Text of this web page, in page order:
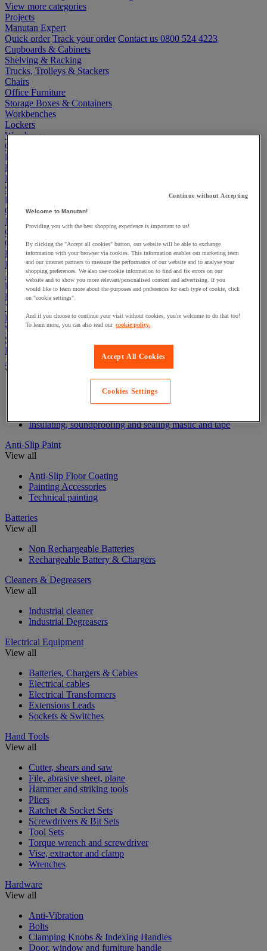
View more categories
Projects
Manutan Expert
Quick order Track your order Contact us 0800 524 4223
Cupboards & Cabinets
Shelving & Racking
Trucks, Trolleys & Stackers
Chairs
Office Furniture
Storage Boxes & Containers
Workbenches
Lockers
Warehouse
Cleaning & Hygiene
Electric Workplace
First Aid & Emergency Response
Packaging & Storage Containers
Safety and health
Hygiene
Office
Industrial Supplies & Tools
Outside area
Catering
Ladders, Steps & Towers
Bott Brand
Armorgard Brand
Rubbermaid
Pramac Brand
Yo-Yo Desk
Packaging
Winter Essentials
Summer Essentials
Phoenix Safes
Adhesives
View all
Glue, tape and mastic accessories
Insulating, soundproofing and sealing mastic and tape
Anti-Slip Paint
View all
Anti-Slip Floor Coating
Painting Accessories
Technical painting
Batteries
View all
Non Rechargeable Batteries
Rechargeable Battery & Chargers
Cleaners & Degreasers
View all
Industrial cleaner
Industrial Degreasers
Electrical Equipment
View all
Batteries, Chargers & Cables
Electrical cables
Electrical Transformers
Extensions Leads
Sockets & Switches
Hand Tools
View all
Cutter, shears and saw
File, abrasive sheet, plane
Hammer and striking tools
Pliers
Ratchet & Socket Sets
Screwdrivers & Bit Sets
Tool Sets
Torque wrench and screwdriver
Vise, extractor and clamp
Wrenches
Hardware
View all
Anti-Vibration
Bolts
Clamping Knobs & Indexing Handles
Door, window and furniture handle
Continue without Accepting
Welcome to Manutan!
Providing you with the best shopping experience is important to us!
By clicking the "Accept all cookies" button, our website will be able to exchange
information with your browser via cookies. This information enables our marketing team
and our internet partners to measure the performance of our website and to analyse your
shopping preferences. We also use cookie information to find and fix errors on our
website and to show you more relevant/personalised content and advertising. If you
would like to learn more about the purposes and preferences for each type of cookie, click
on "cookie settings".
And if you choose to continue your visit without cookies, you're welcome to do that too!
To learn more, you can also read our cookie policy.
Accept All Cookies
Cookies Settings